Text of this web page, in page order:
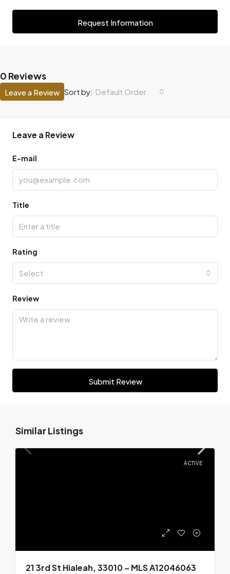
Request Information
0 Reviews
Sort by: Default Order
Leave a Review
Leave a Review
E-mail
Title
Rating
Select
Review
Submit Review
Similar Listings
ACTIVE
21 3rd St Hialeah, 33010 – MLS A12046063